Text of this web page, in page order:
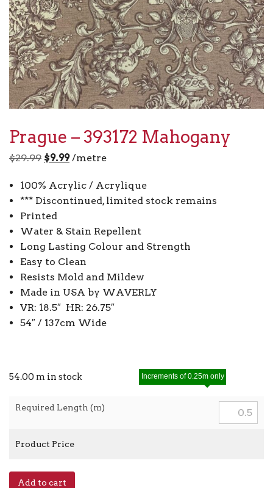
Prague – 393172 Mahogany
$29.99 Original
was:
$29.99.
$9.99Current
is:
$9.99.
/metre
100% Acrylic / Acrylique
*** Discontinued, limited stock remains
Printed
Water & Stain Repellent
Long Lasting Colour and Strength
Easy to Clean
Resists Mold and Mildew
Made in USA by WAVERLY
VR: 18.5″ HR: 26.75″
54″ / 137cm Wide
54.00 m in stock
Required Length (m)
Increments of 0.25m only
Product Price
Add to cart